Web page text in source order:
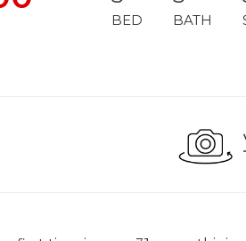
BED BATH